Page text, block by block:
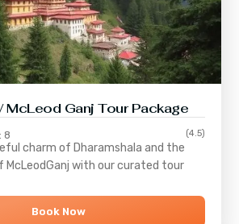
McLeod Ganj Tour Package
8 (4.5)
charm of Dharamshala and the
McLeodGanj with our curated tour
Book Now